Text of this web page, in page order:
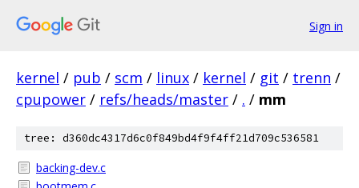
Sign in
kernel / pub / scm / linux / kernel / git / trenn /
cpupower / refs/heads/master / . / mm
tree: d360dc4317d6c0f849bd4f9f4ff21d709c536581
backing-dev.c